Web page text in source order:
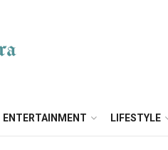
ENTERTAINMENT LIFESTYLE